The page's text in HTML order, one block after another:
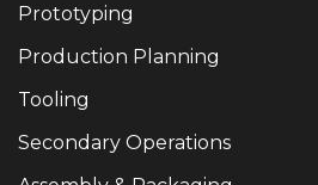
Prototyping
Production Planning
Tooling
Secondary Operations